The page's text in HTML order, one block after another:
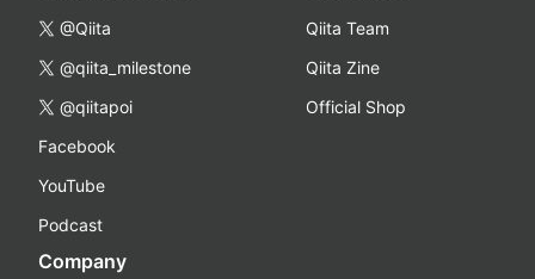
@Qiita
@qiita_milestone
@qiitapoi
Facebook
YouTube
Podcast
Qiita Team
Qiita Zine
Official Shop
Company